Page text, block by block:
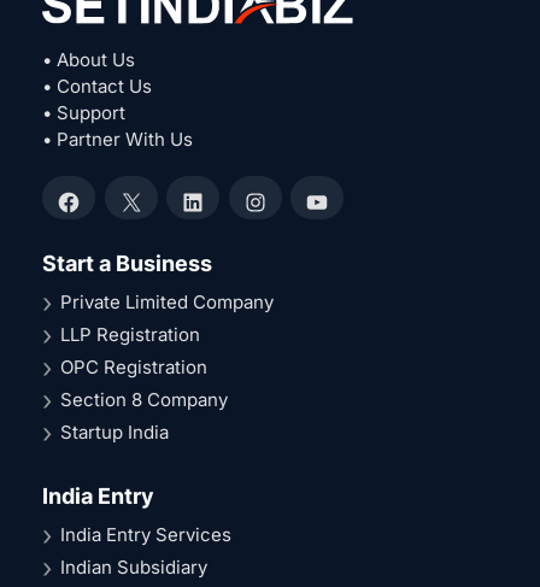
• About Us
• Contact Us
• Support
• Partner With Us
Facebook
X LinkedInInstagramYouTube
Start a Business
Private Limited Company
LLP Registration
OPC Registration
Section 8 Company
Startup India
India Entry
India Entry Services
Indian Subsidiary